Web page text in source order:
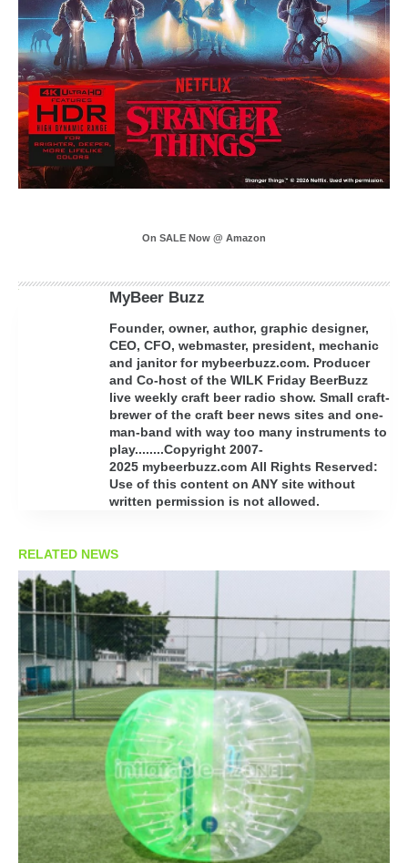
On SALE Now @ Amazon
MyBeer Buzz
Founder, owner, author, graphic designer,
CEO, CFO, webmaster, president, mechanic
and janitor for mybeerbuzz.com. Producer
and Co-host of the WILK Friday BeerBuzz
live weekly craft beer radio show. Small craft-
brewer of the craft beer news sites and one-
man-band with way too many instruments to
play........Copyright 2007-
2025 mybeerbuzz.com All Rights Reserved:
Use of this content on ANY site without
written permission is not allowed.
RELATED NEWS